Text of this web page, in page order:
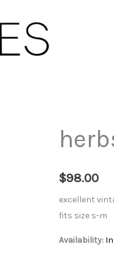
$98.00
excellent
fits size s-m
Availability: